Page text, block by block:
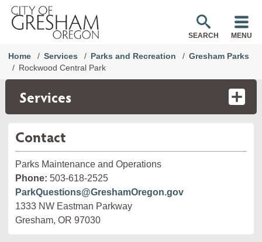
SEARCH MENU
Home Services Parks and Recreation
Gresham Parks
Rockwood Central Park
Services
Contact
Parks Maintenance and Operations
Phone: 503-618-2525
ParkQuestions@GreshamOregon.gov
1333 NW Eastman Parkway
Gresham, OR 97030